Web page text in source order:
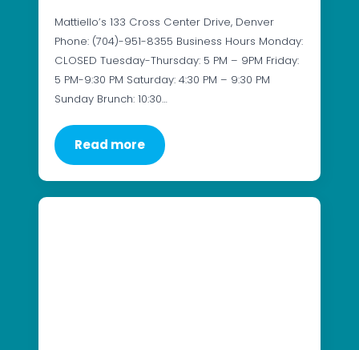
Mattiello’s 133 Cross Center Drive, Denver
Phone: (704)-951-8355 Business Hours Monday:
CLOSED Tuesday-Thursday: 5 PM – 9PM Friday:
5 PM-9:30 PM Saturday: 4:30 PM – 9:30 PM
Sunday Brunch: 10:30…
Read more